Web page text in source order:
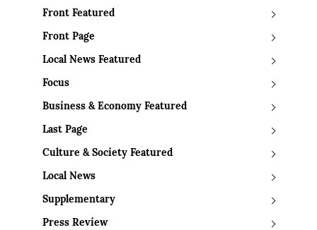
Front Featured
Front Page
Local News Featured
Focus
Business & Economy Featured
Last Page
Culture & Society Featured
Local News
Supplementary
Press Review